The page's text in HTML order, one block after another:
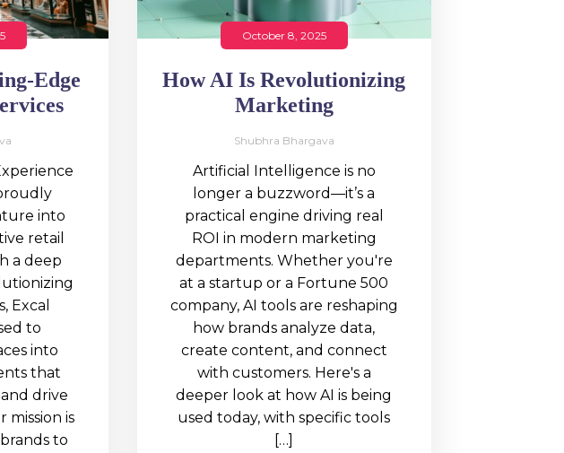
Edge
into
retail
a deep
Excal
to
into
that
drive
mission is
to
October 8, 2025
How AI Is Revolutionizing
Marketing
Shubhra Bhargava
Artificial Intelligence is no
longer a buzzword—it’s a
practical engine driving real
ROI in modern marketing
departments. Whether you're
at a startup or a Fortune 500
company, AI tools are reshaping
how brands analyze data,
create content, and connect
with customers. Here's a
deeper look at how AI is being
used today, with specific tools
[…]